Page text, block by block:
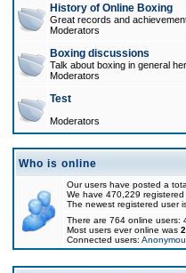
History of Online Boxing
Great records and
Moderators
Boxing discussions
Talk about boxing in general
Moderators
Test
Moderators
Who is online
Our users have posted a
We have 470,229 registered
The newest registered user
There are 764 online
Most users ever online was
Connected users: